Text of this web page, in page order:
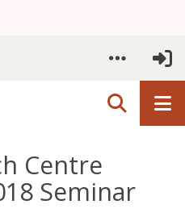
Centre
Seminar